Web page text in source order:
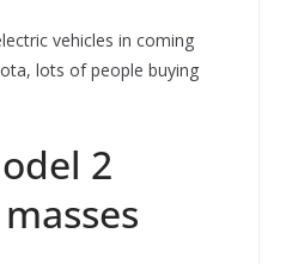
vehicles in coming
lots of people buying
2